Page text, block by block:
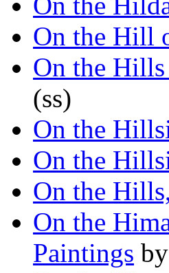
On the Hill
On the
(ss)
On the
On the
On the
On the
Paintings by